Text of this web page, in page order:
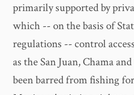
primarily supported by
which -- on the basis of
regulations -- control
as the San Juan, Chama
been barred from fishing